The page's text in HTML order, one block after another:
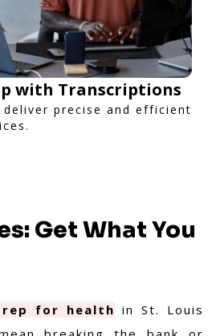
with Transcriptions
precise and efficient
Get What You
for health in St. Louis